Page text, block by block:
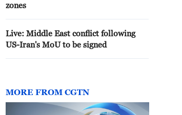
zones
Live: Middle East conflict following
US-Iran's MoU to be signed
MORE FROM CGTN